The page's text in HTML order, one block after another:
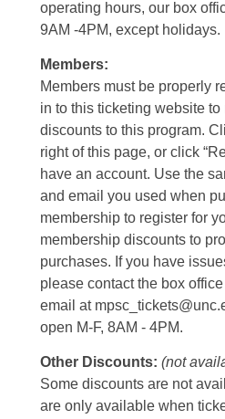
operating hours, our box
9AM -4PM, except holidays.
Members:
Members must be properly
in to this ticketing website
discounts to this program.
right of this page, or click
have an account. Use the
and email you used when
membership to register for
membership discounts to
purchases. If you have
please contact the box
email at
open M-F, 8AM - 4PM.
Other Discounts: (not
Some discounts are not
are only available when